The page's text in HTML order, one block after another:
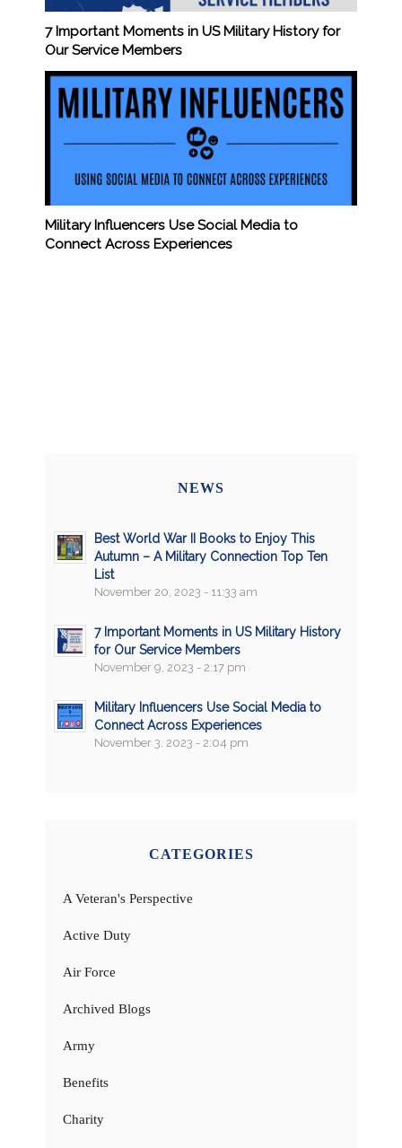
7 Important Moments in US Military History for
Our Service Members
Military Influencers Use Social Media to
Connect Across Experiences
NEWS
Best World War II Books to Enjoy This
Autumn – A Military Connection Top Ten
List
November 20, 2023 - 11:33 am
7 Important Moments in US Military History
for Our Service Members
November 9, 2023 - 2:17 pm
Military Influencers Use Social Media to
Connect Across Experiences
November 3, 2023 - 2:04 pm
CATEGORIES
A Veteran's Perspective
Active Duty
Air Force
Archived Blogs
Army
Benefits
Charity